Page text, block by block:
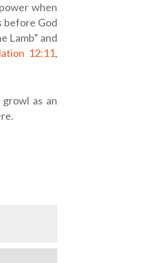
when
before God
Lamb” and
12:11,
as an